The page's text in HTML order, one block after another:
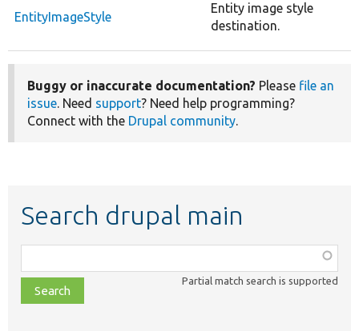
EntityImageStyle
Entity image style
destination.
Buggy or inaccurate documentation? Please file an
issue. Need support? Need help programming?
Connect with the Drupal community.
Search drupal main
class,
file,
topic,
Partial match search is supported